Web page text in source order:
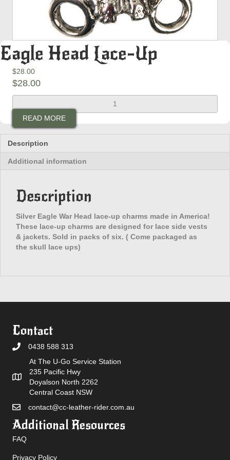
Eagle Head Lace-Up
$28.00
$28.00
Head
Lace-
Up
quantity
READ MORE
Description
Additional information
Description
Silver Eagle War Head lace-up charms made in America!
These lace-up charms are designed for lace side vests
& jackets. Sold in packs of six. ( Come packaged as
the skull lace ups)
Contact
0438 588 313
At The U-Go Service Station
235 Pacific Hwy
Doyalson North 2262
Central Coast NSW
contact@cc-leather-rider.com.au
Additional Resources
FAQ
Privacy Policy